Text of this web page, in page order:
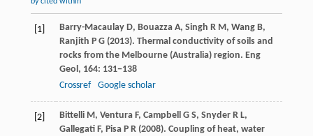
[1] Barry-MacaulayD, BouazzaA, Singh R M, WangB,
Ranjith P G(2013). Thermal conductivity of soils and
rocks from the Melbourne (Australia) region. Eng
Geol, 164: 131−138
Crossref
Google scholar
[2] BittelliM, VenturaF, CampbellG S, SnyderR L,
GallegatiF, PisaP R(2008). Coupling of heat, water